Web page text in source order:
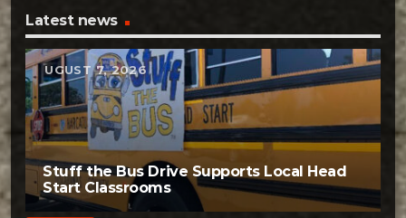
Latest news
Stuff the Bus Drive Supports Local Head
Start Classrooms
AUGUST 7, 2026